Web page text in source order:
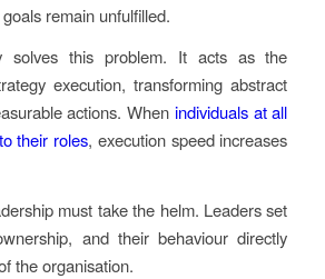
remain unfulfilled.
solves this problem. It acts as the
execution, transforming abstract
actions. When individuals at all
their roles, execution speed increases
must take the helm. Leaders set
and their behaviour directly
the organisation.